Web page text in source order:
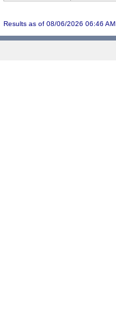
Results as of 08/06/2026 06:46 AM